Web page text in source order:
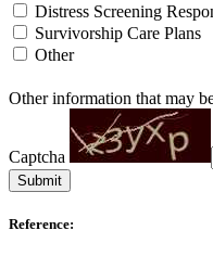
Distress Screening
Survivorship Care Plans
Other
Other information that may
Captcha
Submit
Reference: